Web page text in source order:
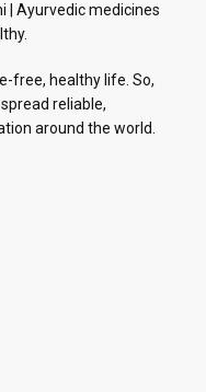
| Ayurvedic medicines
free, healthy life. So,
reliable,
around the world.